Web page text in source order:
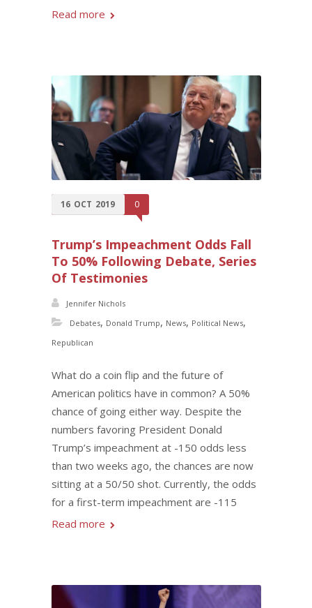
Read more
16 OCT 2019 0
Trump’s Impeachment Odds Fall
To 50% Following Debate, Series
Of Testimonies
Jennifer Nichols
Debates, Donald Trump, News, Political News,
Republican
What do a coin flip and the future of
American politics have in common? A 50%
chance of going either way. Despite the
numbers favoring President Donald
Trump’s impeachment at -150 odds less
than two weeks ago, the chances are now
sitting at a 50/50 shot. Currently, the odds
for a first-term impeachment are -115
Read more